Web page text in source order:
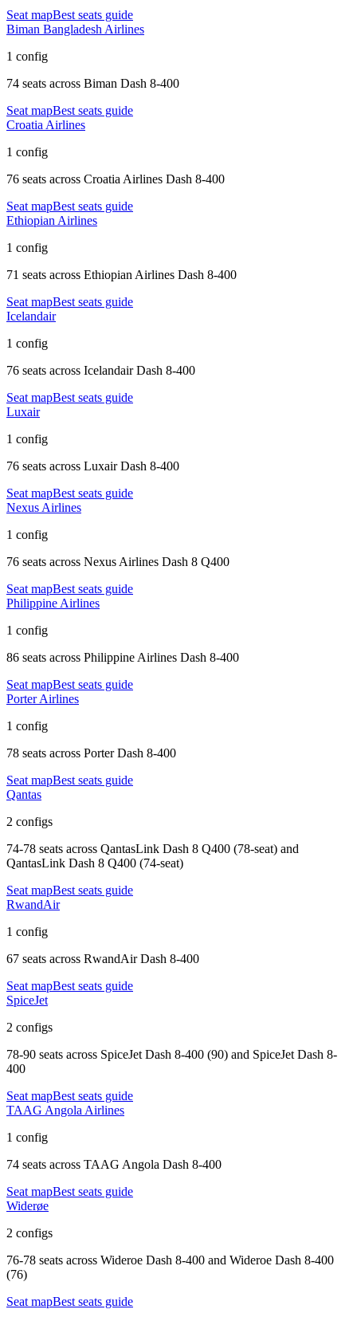
Seat mapBest seats guide
Biman Bangladesh Airlines
1 config
74 seats across Biman Dash 8-400
Seat mapBest seats guide
Croatia Airlines
1 config
76 seats across Croatia Airlines Dash 8-400
Seat mapBest seats guide
Ethiopian Airlines
1 config
71 seats across Ethiopian Airlines Dash 8-400
Seat mapBest seats guide
Icelandair
1 config
76 seats across Icelandair Dash 8-400
Seat mapBest seats guide
Luxair
1 config
76 seats across Luxair Dash 8-400
Seat mapBest seats guide
Nexus Airlines
1 config
76 seats across Nexus Airlines Dash 8 Q400
Seat mapBest seats guide
Philippine Airlines
1 config
86 seats across Philippine Airlines Dash 8-400
Seat mapBest seats guide
Porter Airlines
1 config
78 seats across Porter Dash 8-400
Seat mapBest seats guide
Qantas
2 configs
74-78 seats across QantasLink Dash 8 Q400 (78-seat) and
QantasLink Dash 8 Q400 (74-seat)
Seat mapBest seats guide
RwandAir
1 config
67 seats across RwandAir Dash 8-400
Seat mapBest seats guide
SpiceJet
2 configs
78-90 seats across SpiceJet Dash 8-400 (90) and SpiceJet Dash 8-
400
Seat mapBest seats guide
TAAG Angola Airlines
1 config
74 seats across TAAG Angola Dash 8-400
Seat mapBest seats guide
Widerøe
2 configs
76-78 seats across Wideroe Dash 8-400 and Wideroe Dash 8-400
(76)
Seat mapBest seats guide